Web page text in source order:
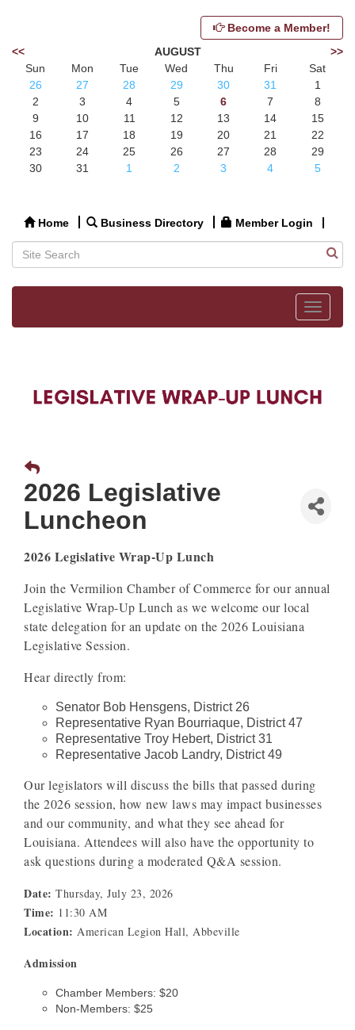
Become a Member!
<<
AUGUST
>>
Sun
Mon Tue Wed Thu Fri
Sat
26
27 28 29 30 31
1
2
3 4 5 6 7
8
9
10 11 12 13 14
15
16
17 18 19 20 21
22
23
24 25 26 27 28
29
30
31 1 2 3 4 5
Home Business Directory Member Login
Toggle
2026 Legislative
Luncheon
2026 Legislative Wrap-Up Lunch
Join the Vermilion Chamber of Commerce for our annual
Legislative Wrap-Up Lunch as we welcome our local
state delegation for an update on the 2026 Louisiana
Legislative Session.
Hear directly from:
Senator Bob Hensgens, District 26
Representative Ryan Bourriaque, District 47
Representative Troy Hebert, District 31
Representative Jacob Landry, District 49
Our legislators will discuss the bills that passed during
the 2026 session, how new laws may impact businesses
and our community, and what they see ahead for
Louisiana. Attendees will also have the opportunity to
ask questions during a moderated Q&A session.
Date: Thursday, July 23, 2026
Time: 11:30 AM
Location: American Legion Hall, Abbeville
Admission
Chamber Members: $20
Non-Members: $25